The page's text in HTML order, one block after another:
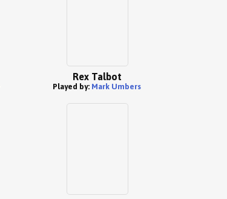
Rex Talbot
Played by: Mark Umbers